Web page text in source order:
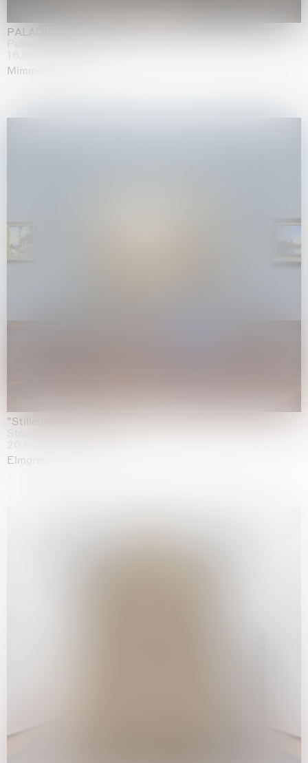
PALADINO
Palazzo Citterio, Milan
Mimmo Paladino
"Stilleben mit Gemüse”
Elmgreen & Dragset